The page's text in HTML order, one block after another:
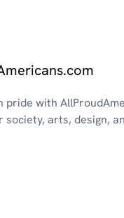
pride with
society, arts, design,